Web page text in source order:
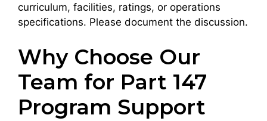
curriculum, facilities, ratings, or operations
specifications. Please document the discussion.
Why Choose Our
Team for Part 147
Program Support